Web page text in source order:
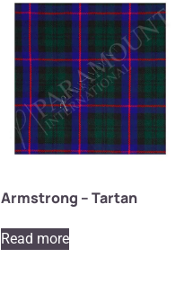
Armstrong – Tartan
Read more